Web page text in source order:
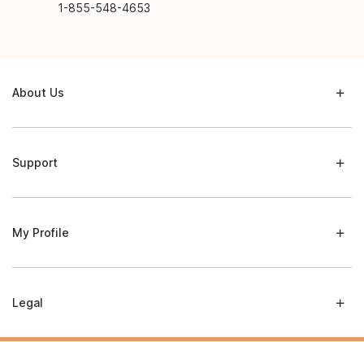
1-855-548-4653
About Us
Support
My Profile
Legal